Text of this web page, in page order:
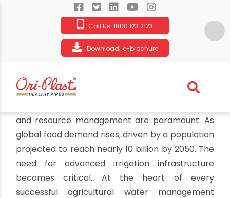
Call Us: 1800 123 2123
Download: e-brochure